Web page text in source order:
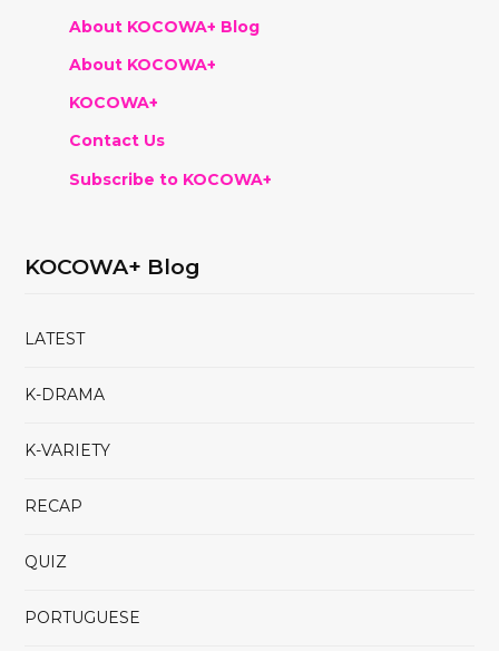
About KOCOWA+ Blog
About KOCOWA+
KOCOWA+
Contact Us
Subscribe to KOCOWA+
KOCOWA+ Blog
LATEST
K-DRAMA
K-VARIETY
RECAP
QUIZ
PORTUGUESE